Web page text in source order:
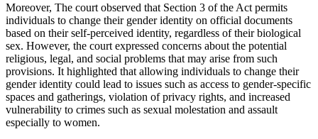
Moreover, The court observed that Section 3 of the Act permits
individuals to change their gender identity on official documents
based on their self-perceived identity, regardless of their biological
sex. However, the court expressed concerns about the potential
religious, legal, and social problems that may arise from such
provisions. It highlighted that allowing individuals to change their
gender identity could lead to issues such as access to gender-specific
spaces and gatherings, violation of privacy rights, and increased
vulnerability to crimes such as sexual molestation and assault
especially to women.